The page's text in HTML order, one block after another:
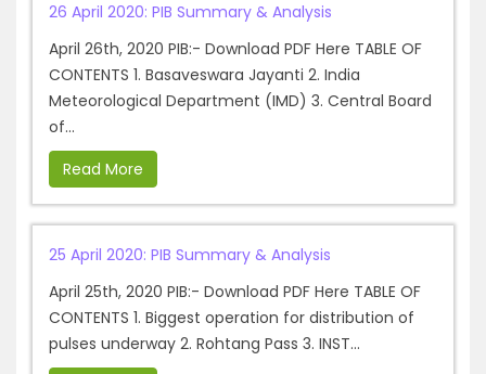
26 April 2020: PIB Summary & Analysis
April 26th, 2020 PIB:- Download PDF Here TABLE OF
CONTENTS 1. Basaveswara Jayanti 2. India
Meteorological Department (IMD) 3. Central Board
of...
Read More
25 April 2020: PIB Summary & Analysis
April 25th, 2020 PIB:- Download PDF Here TABLE OF
CONTENTS 1. Biggest operation for distribution of
pulses underway 2. Rohtang Pass 3. INST...